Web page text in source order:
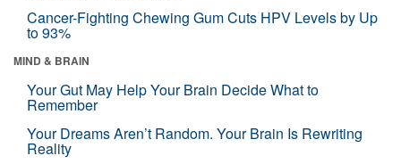
Cancer-Fighting Chewing Gum Cuts HPV Levels by Up
to 93%
MIND & BRAIN
Your Gut May Help Your Brain Decide What to
Remember
Your Dreams Aren’t Random. Your Brain Is Rewriting
Reality